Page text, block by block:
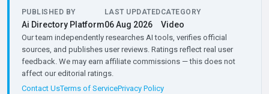
PUBLISHED BY
Ai Directory Platform
LAST UPDATED
06 Aug 2026
CATEGORY
Video
Our team independently researches AI tools, verifies official
sources, and publishes user reviews. Ratings reflect real user
feedback. We may earn affiliate commissions — this does not
affect our editorial ratings.
Contact UsTerms of ServicePrivacy Policy